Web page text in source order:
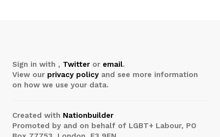
Sign in with , Twitter or email.
View our privacy policy and see more information
on how we use your data.
Created with Nationbuilder
Promoted by and on behalf of LGBT+ Labour, PO